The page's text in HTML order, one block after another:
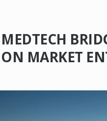
MEDTECH
ON MARKET